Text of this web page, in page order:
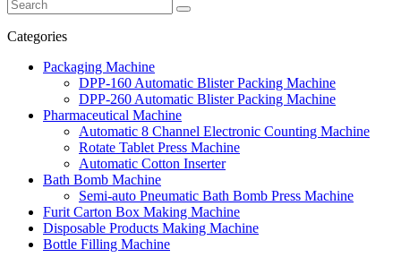
Categories
Packaging Machine
DPP-160 Automatic Blister Packing Machine
DPP-260 Automatic Blister Packing Machine
Pharmaceutical Machine
Automatic 8 Channel Electronic Counting Machine
Rotate Tablet Press Machine
Automatic Cotton Inserter
Bath Bomb Machine
Semi-auto Pneumatic Bath Bomb Press Machine
Furit Carton Box Making Machine
Disposable Products Making Machine
Bottle Filling Machine